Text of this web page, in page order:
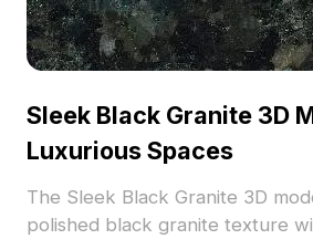
Sleek Black Granite 3D
Luxurious Spaces
The Sleek Black Granite 3D
polished black granite texture